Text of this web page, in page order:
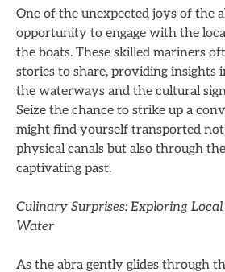
One of the unexpected joys of the
opportunity to engage with the
the boats. These skilled mariners
stories to share, providing
the waterways and the cultural
Seize the chance to strike up a
might find yourself transported
physical canals but also through
captivating past.
Culinary Surprises: Exploring
Water
As the abra gently glides through